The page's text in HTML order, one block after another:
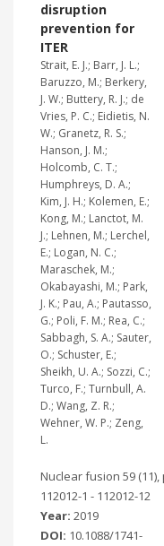
disruption
prevention for
ITER
Strait, E. J.; Barr, J. L.;
Baruzzo, M.; Berkery,
J. W.; Buttery, R. J.; de
Vries, P. C.; Eidietis, N.
W.; Granetz, R. S.;
Hanson, J. M.;
Holcomb, C. T.;
Humphreys, D. A.;
Kim, J. H.; Kolemen, E.;
Kong, M.; Lanctot, M.
J.; Lehnen, M.; Lerchel,
E.; Logan, N. C.;
Maraschek, M.;
Okabayashi, M.; Park,
J. K.; Pau, A.; Pautasso,
G.; Poli, F. M.; Rea, C.;
Sabbagh, S. A.; Sauter,
O.; Schuster, E.;
Sheikh, U. A.; Sozzi, C.;
Turco, F.; Turnbull, A.
D.; Wang, Z. R.;
Wehner, W. P.; Zeng,
L.
Nuclear fusion 59 (11),
112012-1 - 112012-12
Year: 2019
DOI: 10.1088/1741-